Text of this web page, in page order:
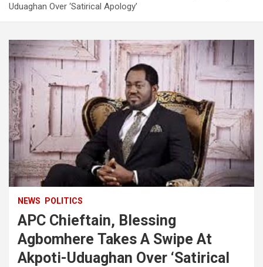
Uduaghan Over ‘Satirical Apology’
NEWS POLITICS
APC Chieftain, Blessing
Agbomhere Takes A Swipe At
Akpoti-Uduaghan Over ‘Satirical